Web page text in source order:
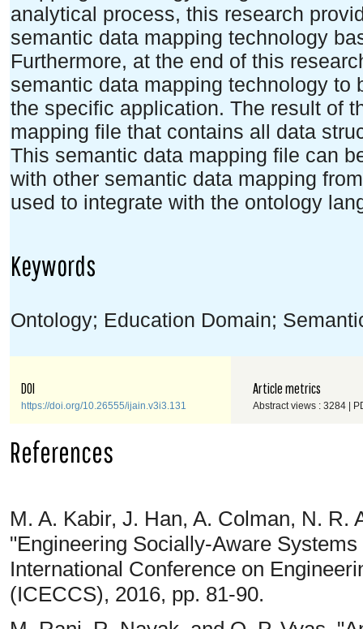
analytical process, this research
semantic data mapping technology
Furthermore, at the end of this
semantic data mapping technology to
the specific application. The result of
mapping file that contains all data
This semantic data mapping file can
with other semantic data mapping
used to integrate with the ontology
Keywords
Ontology; Education Domain;
DOI
https://doi.org/10.26555/ijain.v3i3.131
Article metrics
Abstract views : 3284 |
References
M. A. Kabir, J. Han, A. Colman, N. R.
"Engineering Socially-Aware
International Conference on
(ICECCS), 2016, pp. 81-90.